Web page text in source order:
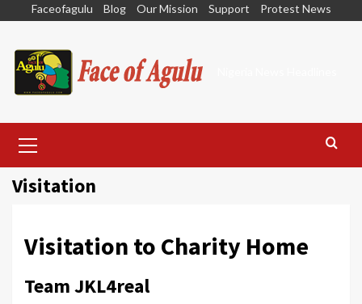
content
Faceofagulu Blog Our Mission Support Protest News
Menu
Visitation
Visitation to Charity Home
Team JKL4real